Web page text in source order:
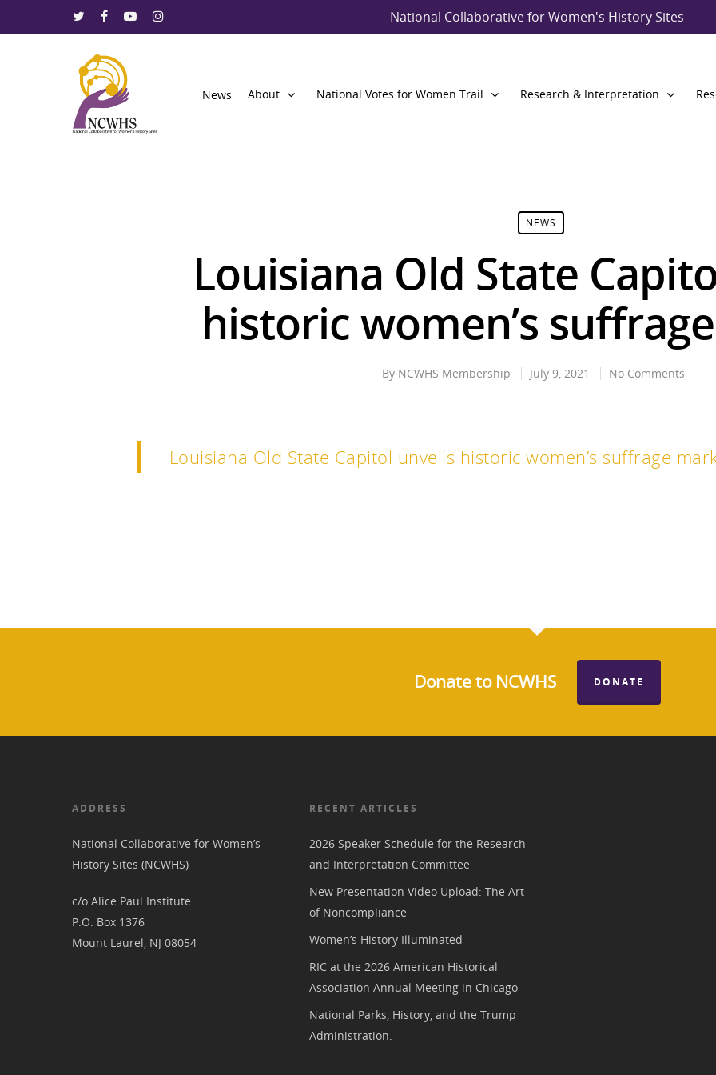
National Collaborative for Women's History Sites
Hit enter to search or ESC to close
News About National Votes for Women Trail Research & Interpretation
NEWS
Louisiana Old State
historic women’s
By NCWHS Membership July 9, 2021 No Comments
Louisiana Old State Capitol unveils historic women’s suffrage
Donate to NCWHS DONATE
ADDRESS
National Collaborative for Women’s
History Sites (NCWHS)
c/o Alice Paul Institute
P.O. Box 1376
Mount Laurel, NJ 08054
RECENT ARTICLES
2026 Speaker Schedule for the Research
and Interpretation Committee
New Presentation Video Upload: The Art
of Noncompliance
Women’s History Illuminated
RIC at the 2026 American Historical
Association Annual Meeting in Chicago
National Parks, History, and the Trump
Administration.